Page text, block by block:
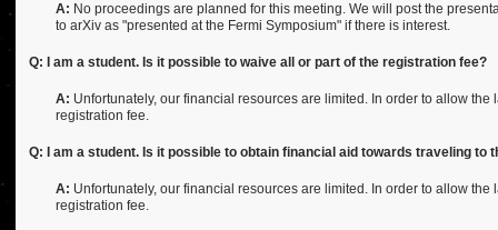
A: No proceedings are planned for this meeting. We will post the
to arXiv as "presented at the Fermi Symposium" if there is interest.
Q: I am a student. Is it possible to waive all or part of the registration fee?
A: Unfortunately, our financial resources are limited. In order to allow
registration fee.
Q: I am a student. Is it possible to obtain financial aid towards traveling to
A: Unfortunately, our financial resources are limited. In order to allow
registration fee.